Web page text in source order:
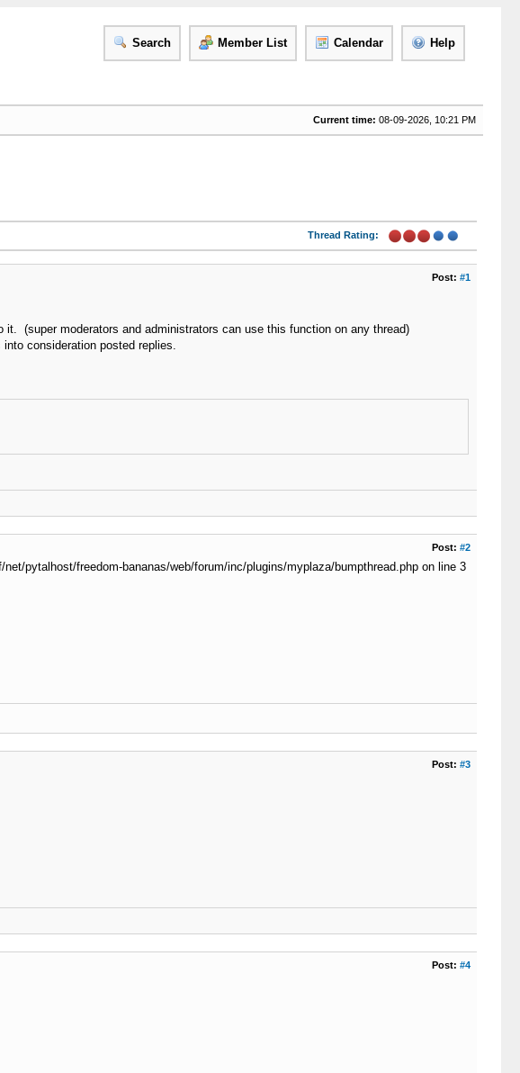
Search Member List Calendar Help
Current time: 08-09-2026, 10:21 PM
Thread Rating:
Post: #1
(super moderators and administrators can use this function on any thread)
consideration posted replies.
Post: #2
pytalhost/freedom-bananas/web/forum/inc/plugins/myplaza/bumpthread.php on line 3
Post: #3
Post: #4